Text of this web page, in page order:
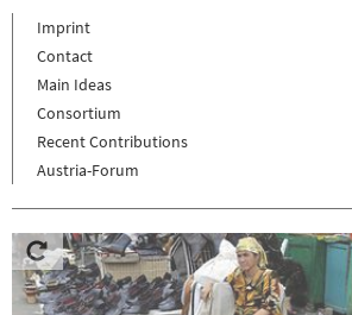
Imprint
Contact
Main Ideas
Consortium
Recent Contributions
Austria-Forum